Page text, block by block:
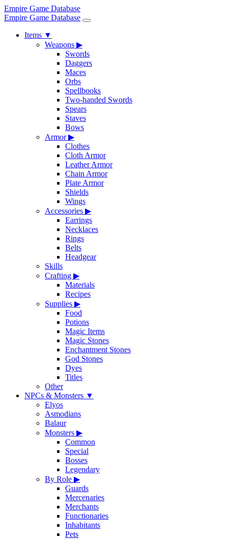
Empire Game Database
Empire Game Database
Items ▼
Weapons ▶
Swords
Daggers
Maces
Orbs
Spellbooks
Two-handed Swords
Spears
Staves
Bows
Armor▶
Clothes
Cloth Armor
Leather Armor
Chain Armor
Plate Armor
Shields
Wings
Accessories ▶
Earrings
Necklaces
Rings
Belts
Headgear
Skills
Crafting ▶
Materials
Recipes
Supplies ▶
Food
Potions
Magic Items
Magic Stones
Enchantment Stones
God Stones
Dyes
Titles
Other
NPCs & Monsters ▼
Elyos
Asmodians
Balaur
Monsters ▶
Common
Special
Bosses
Legendary
By Role ▶
Guards
Mercenaries
Merchants
Functionaries
Inhabitants
Pets